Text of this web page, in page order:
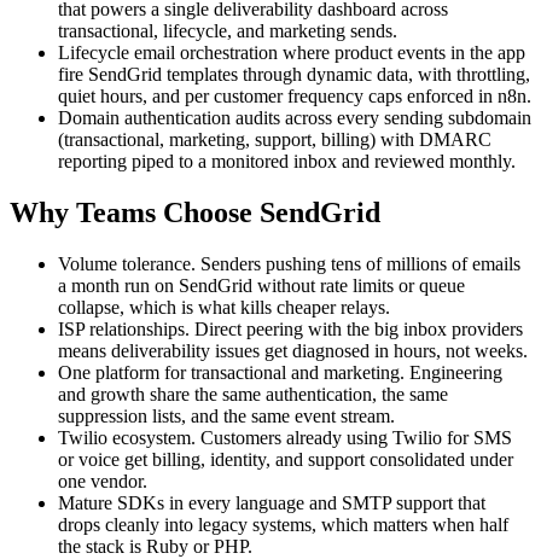
that powers a single deliverability dashboard across
transactional, lifecycle, and marketing sends.
Lifecycle email orchestration where product events in the app
fire SendGrid templates through dynamic data, with throttling,
quiet hours, and per customer frequency caps enforced in n8n.
Domain authentication audits across every sending subdomain
(transactional, marketing, support, billing) with DMARC
reporting piped to a monitored inbox and reviewed monthly.
Why Teams Choose SendGrid
Volume tolerance. Senders pushing tens of millions of emails
a month run on SendGrid without rate limits or queue
collapse, which is what kills cheaper relays.
ISP relationships. Direct peering with the big inbox providers
means deliverability issues get diagnosed in hours, not weeks.
One platform for transactional and marketing. Engineering
and growth share the same authentication, the same
suppression lists, and the same event stream.
Twilio ecosystem. Customers already using Twilio for SMS
or voice get billing, identity, and support consolidated under
one vendor.
Mature SDKs in every language and SMTP support that
drops cleanly into legacy systems, which matters when half
the stack is Ruby or PHP.